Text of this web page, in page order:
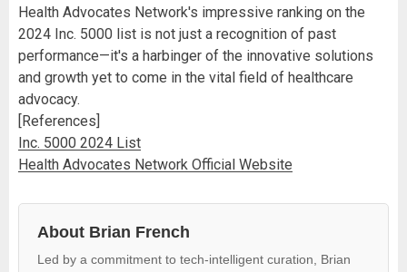
Health Advocates Network's impressive ranking on the
2024 Inc. 5000 list is not just a recognition of past
performance—it's a harbinger of the innovative solutions
and growth yet to come in the vital field of healthcare
advocacy.
[References]
Inc. 5000 2024 List
Health Advocates Network Official Website
About Brian French
Led by a commitment to tech-intelligent curation, Brian